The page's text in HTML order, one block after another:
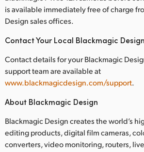
is available immediately free of charge
Design sales offices.
Contact Your Local Blackmagic
Contact details for your Blackmagic
support team are available at
www.blackmagicdesign.com/support.
About Blackmagic Design
Blackmagic Design creates the world’s
editing products, digital film cameras,
converters, video monitoring, routers,